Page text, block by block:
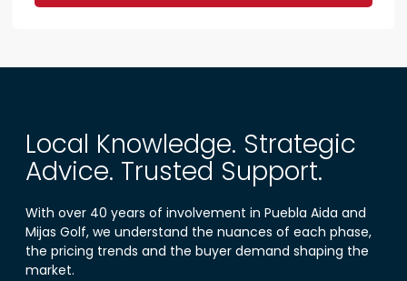
Local Knowledge. Strategic
Advice. Trusted Support.
With over 40 years of involvement in Puebla Aida and
Mijas Golf, we understand the nuances of each phase,
the pricing trends and the buyer demand shaping the
market.